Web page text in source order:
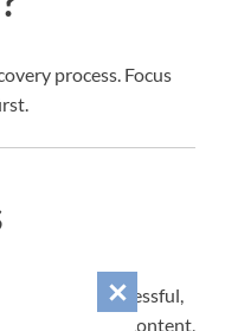
process. Focus
can be stressful,
followers, content,